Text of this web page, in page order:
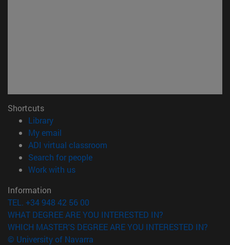
Shortcuts
Library(opens in new window)
My email
ADI virtual classroom
Search for people(opens in new window)
Work with us(opens in new window)
Information
TEL. +34 948 42 56 00
WHAT DEGREE ARE YOU INTERESTED IN?
WHICH MASTER'S DEGREE ARE YOU INTERESTED IN?
© University of Navarra